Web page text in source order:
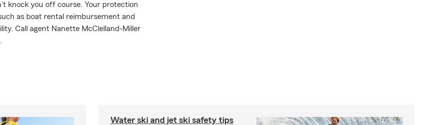
knock you off course. Your protection
as boat rental reimbursement and
Call agent Nanette McClelland-Miller
Water ski and jet ski safety tips